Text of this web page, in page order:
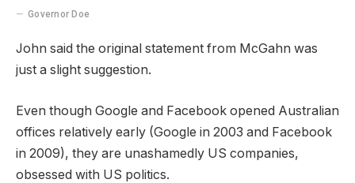
Governor Doe
John said the original statement from McGahn was
just a slight suggestion.
Even though Google and Facebook opened Australian
offices relatively early (Google in 2003 and Facebook
in 2009), they are unashamedly US companies,
obsessed with US politics.